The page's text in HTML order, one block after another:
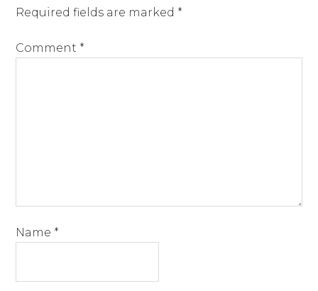
Required fields are marked *
Comment *
Name *